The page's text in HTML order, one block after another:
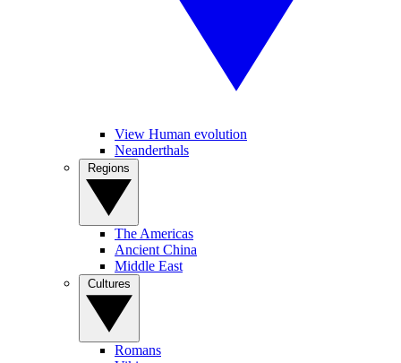
View Human evolution
Neanderthals
The Americas
Ancient China
Middle East
Romans